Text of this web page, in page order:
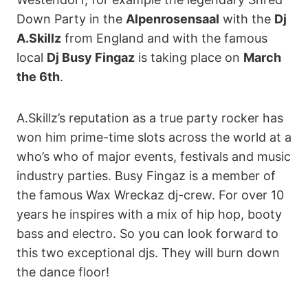
Down Party in the Alpenrosensaal with the Dj
A.Skillz from England and with the famous
local Dj Busy Fingaz is taking place on March
the 6th.
A.Skillz’s reputation as a true party rocker has
won him prime-time slots across the world at a
who’s who of major events, festivals and music
industry parties. Busy Fingaz is a member of
the famous Wax Wreckaz dj-crew. For over 10
years he inspires with a mix of hip hop, booty
bass and electro. So you can look forward to
this two exceptional djs. They will burn down
the dance floor!